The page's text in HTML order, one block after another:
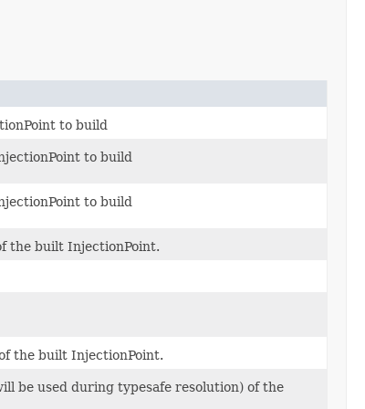
to build
to build
to build
the built InjectionPoint.
the built InjectionPoint.
be used during typesafe resolution) of the